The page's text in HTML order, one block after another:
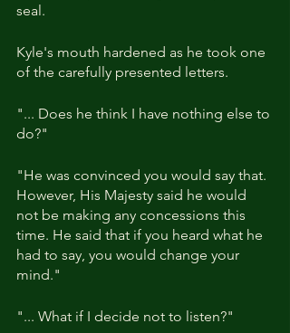
seal.
Kyle's mouth hardened as he took one
of the carefully presented letters.
"... Does he think I have nothing else to
do?"
"He was convinced you would say that.
However, His Majesty said he would
not be making any concessions this
time. He said that if you heard what he
had to say, you would change your
mind."
"... What if I decide not to listen?"